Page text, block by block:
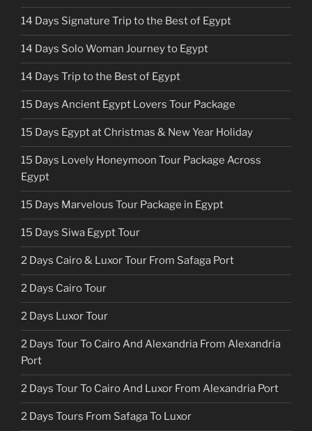
14 Days Signature Trip to the Best of Egypt
14 Days Solo Woman Journey to Egypt
14 Days Trip to the Best of Egypt
15 Days Ancient Egypt Lovers Tour Package
15 Days Egypt at Christmas & New Year Holiday
15 Days Lovely Honeymoon Tour Package Across
Egypt
15 Days Marvelous Tour Package in Egypt
15 Days Siwa Egypt Tour
2 Days Cairo & Luxor Tour From Safaga Port
2 Days Cairo Tour
2 Days Luxor Tour
2 Days Tour To Cairo And Alexandria From Alexandria
Port
2 Days Tour To Cairo And Luxor From Alexandria Port
2 Days Tours From Safaga To Luxor